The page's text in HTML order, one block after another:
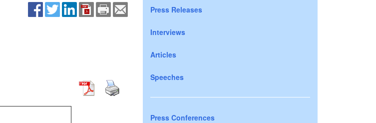
Press Releases
Interviews
Articles
Speeches
Press Conferences